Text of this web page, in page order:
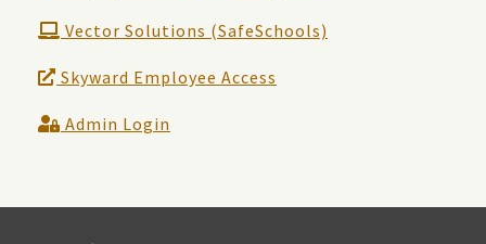
Vector Solutions (SafeSchools)
Skyward Employee Access
Admin Login